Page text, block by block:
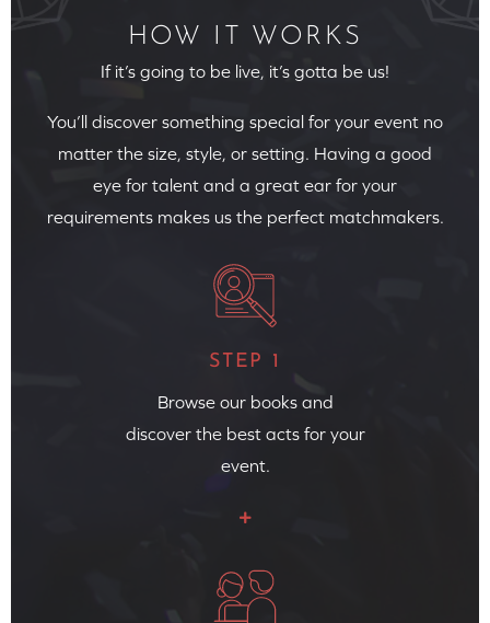
HOW IT WORKS
If it’s going to be live, it’s gotta be us!
You’ll discover something special for your event no
matter the size, style, or setting. Having a good
eye for talent and a great ear for your
requirements makes us the perfect matchmakers.
STEP 1
Browse our books and
discover the best acts for your
event.